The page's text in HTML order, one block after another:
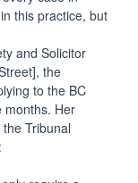
this practice, but
and Solicitor
the
to the BC
months. Her
Tribunal